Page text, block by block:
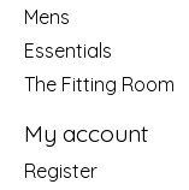
Mens
Essentials
The Fitting Room
My account
Register